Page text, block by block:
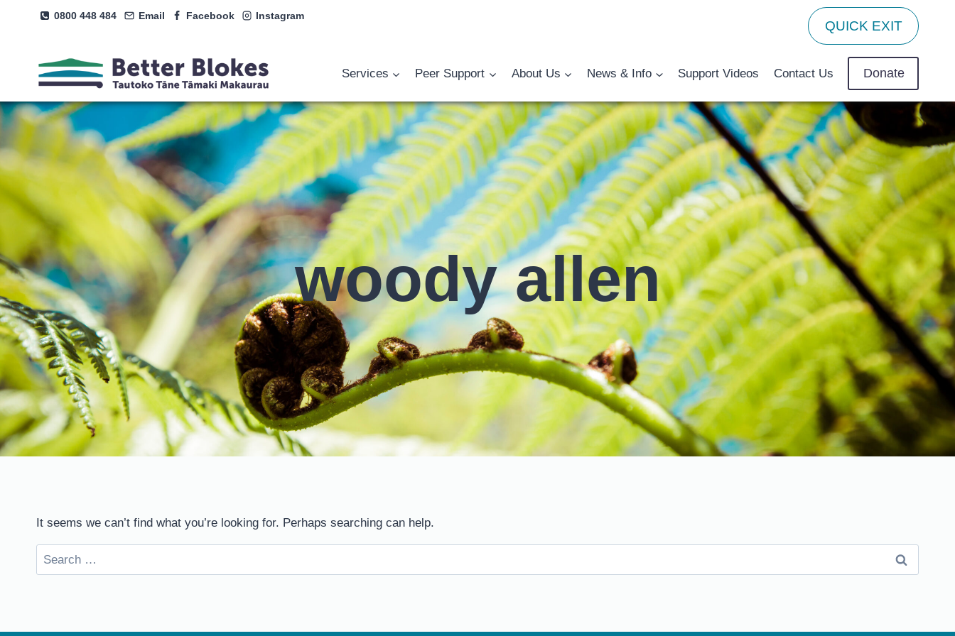
0800 448 484 Email Facebook Instagram
QUICK EXIT
Services Peer Support About Us News & Info Support Videos Contact Us Donate
woody allen
It seems we can’t find what you’re looking for. Perhaps searching can help.
Search
for: